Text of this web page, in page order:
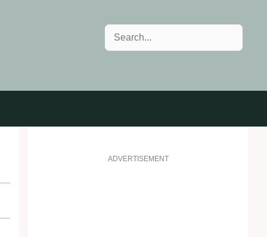
Search
ADVERTISEMENT